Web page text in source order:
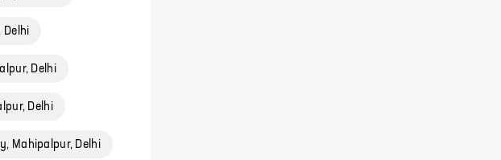
Delhi
Delhi
Delhi
Mahipalpur, Delhi